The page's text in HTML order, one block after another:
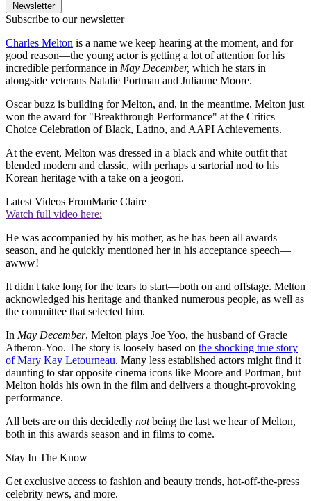
Newsletter
Subscribe to our newsletter
Charles Melton is a name we keep hearing at the moment, and for
good reason—the young actor is getting a lot of attention for his
incredible performance in May December, which he stars in
alongside veterans Natalie Portman and Julianne Moore.
Oscar buzz is building for Melton, and, in the meantime, Melton just
won the award for "Breakthrough Performance" at the Critics
Choice Celebration of Black, Latino, and AAPI Achievements.
At the event, Melton was dressed in a black and white outfit that
blended modern and classic, with perhaps a sartorial nod to his
Korean heritage with a take on a jeogori.
Latest Videos FromMarie Claire
Watch full video here:
He was accompanied by his mother, as he has been all awards
season, and he quickly mentioned her in his acceptance speech—
awww!
It didn't take long for the tears to start—both on and offstage. Melton
acknowledged his heritage and thanked numerous people, as well as
the committee that selected him.
In May December, Melton plays Joe Yoo, the husband of Gracie
Atheron-Yoo. The story is loosely based on the shocking true story
of Mary Kay Letourneau. Many less established actors might find it
daunting to star opposite cinema icons like Moore and Portman, but
Melton holds his own in the film and delivers a thought-provoking
performance.
All bets are on this decidedly notbeing the last we hear of Melton,
both in this awards season and in films to come.
Stay In The Know
Get exclusive access to fashion and beauty trends, hot-off-the-press
celebrity news, and more.